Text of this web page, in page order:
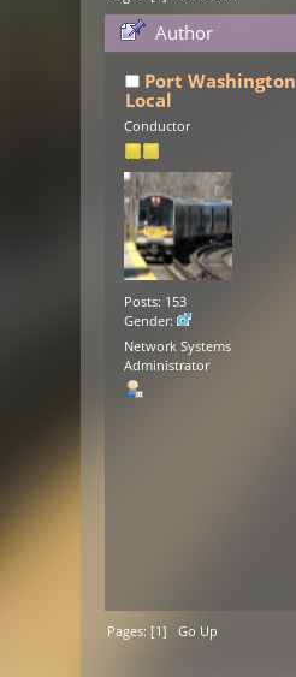
Author
Port Washington
Local
Conductor
Posts: 153
Gender:
Network Systems
Administrator
Pages: [1]Go Up